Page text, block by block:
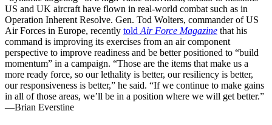
US and UK aircraft have flown in real-world combat such as in
Operation Inherent Resolve. Gen. Tod Wolters, commander of US
Air Forces in Europe, recently told Air Force Magazine that his
command is improving its exercises from an air component
perspective to improve readiness and be better positioned to “build
momentum” in a campaign. “Those are the items that make us a
more ready force, so our lethality is better, our resiliency is better,
our responsiveness is better,” he said. “If we continue to make gains
in all of those areas, we’ll be in a position where we will get better.”
—Brian Everstine